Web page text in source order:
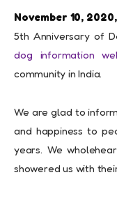
November 10,
5th Anniversary of
dog information
community in India.
We are glad to
and happiness to
years. We
showered us with